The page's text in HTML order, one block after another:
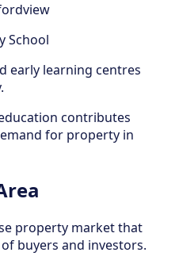
School
early learning centres
contributes
for property in
property market that
buyers and investors.